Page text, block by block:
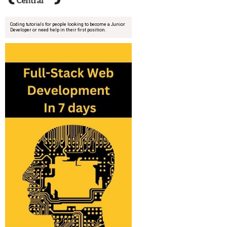
Coding tutorials for people looking to become a Junior
Developer or need help in their first position.